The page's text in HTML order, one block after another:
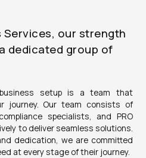
Services, our strength
dedicated group of
setup is a team that
journey. Our team consists of
specialists, and PRO
to deliver seamless solutions.
dedication, we are committed
at every stage of their journey.